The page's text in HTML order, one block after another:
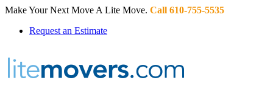
Make Your Next Move A Lite Move. Call 610-755-5535
Request an Estimate